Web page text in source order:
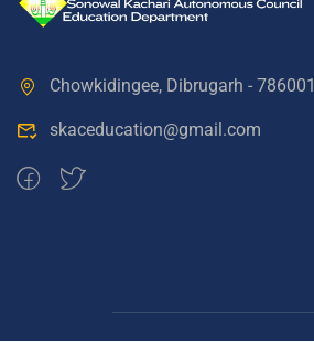
Chowkidingee, Dibrugarh - 786001
skaceducation@gmail.com